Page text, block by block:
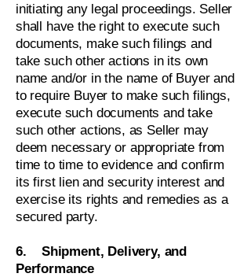
initiating any legal proceedings. Seller
shall have the right to execute such
documents, make such filings and
take such other actions in its own
name and/or in the name of Buyer and
to require Buyer to make such filings,
execute such documents and take
such other actions, as Seller may
deem necessary or appropriate from
time to time to evidence and confirm
its first lien and security interest and
exercise its rights and remedies as a
secured party.
6. Shipment, Delivery, and
Performance